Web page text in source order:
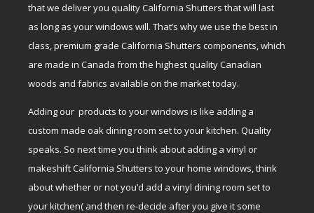
that we deliver you quality California Shutters that will last
as long as your windows will. That’s why we use the best in
class, premium grade California Shutters components, which
are made in Canada from the highest quality Canadian
woods and fabrics available on the market today.
Adding our products to your windows is like adding a
custom made oak dining room set to your kitchen. Quality
speaks. So next time you think about adding a vinyl or
makeshift California Shutters to your home windows, think
about whether or not you’d add a vinyl dining room set to
your kitchen( and then re-decide after you give it some